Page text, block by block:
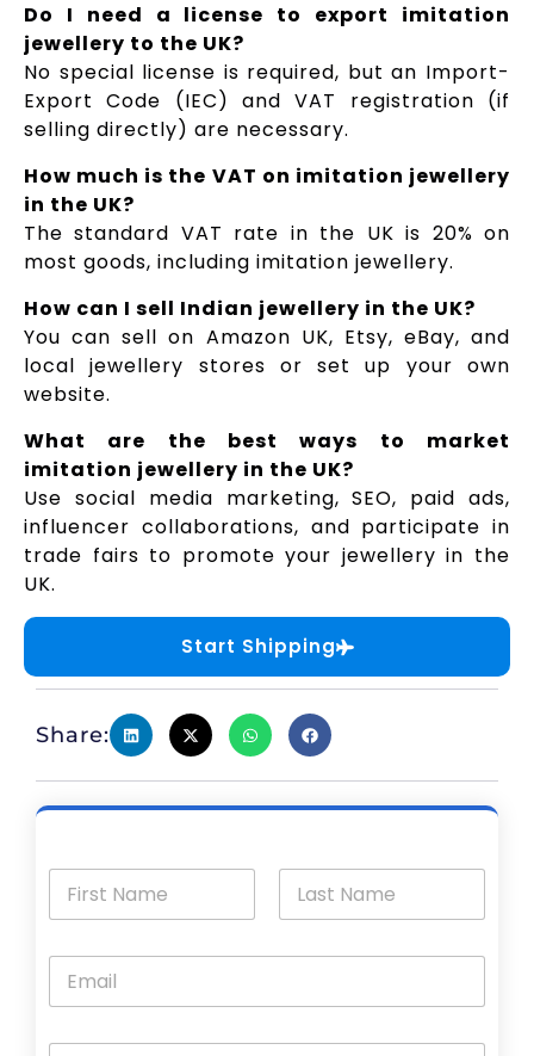
Do I need a license to export imitation
jewellery to the UK?
No special license is required, but an Import-
Export Code (IEC) and VAT registration (if
selling directly) are necessary.
How much is the VAT on imitation jewellery
in the UK?
The standard VAT rate in the UK is 20% on
most goods, including imitation jewellery.
How can I sell Indian jewellery in the UK?
You can sell on Amazon UK, Etsy, eBay, and
local jewellery stores or set up your own
website.
What are the best ways to market
imitation jewellery in the UK?
Use social media marketing, SEO, paid ads,
influencer collaborations, and participate in
trade fairs to promote your jewellery in the
UK.
Start Shipping
Share: